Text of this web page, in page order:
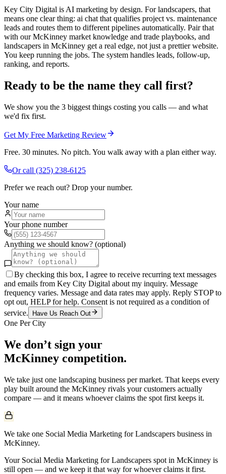
Key City Digital is AI marketing by design. For landscapers, that
means one clear thing: ai chat that qualifies project vs. maintenance
leads and routes them to different pipelines automatically. Pair that
with our McKinney market knowledge and trade playbooks, and
landscapers in McKinney get a real edge, not just a prettier website.
You keep running the jobs. The system handles leads, follow-up,
ranking, and reports.
Ready to be the name they call first?
We show you the 3 biggest things costing you calls — and what
we'd fix first.
Get My Free Marketing Review
Free. 30 minutes. No pitch. You walk away with a plan either way.
Or call (325) 238-6125
Prefer we reach out? Drop your number.
Your name
Your phone number
Anything we should know? (optional)
By checking this box, I agree to receive recurring text messages
and emails from Key City Digital about my inquiry. Message
frequency varies. Message and data rates may apply. Reply STOP to
opt out, HELP for help. Consent is not required as a condition of
service.
Have Us Reach Out
One Per City
We don’t sign your
McKinney competition.
We take just one landscaping business per market. That keeps every
play built around the McKinney rivals your customers actually
compare — and it means whoever claims the spot first keeps it.
We take one Social Media Marketing for Landscapers business in
McKinney.
Your Social Media Marketing for Landscapers spot in McKinney is
still open — and we keep it that way for whoever claims it first.